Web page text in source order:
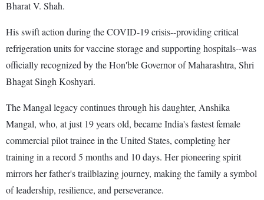
Bharat V. Shah.
His swift action during the COVID-19 crisis--providing critical
refrigeration units for vaccine storage and supporting hospitals--was
officially recognized by the Hon'ble Governor of Maharashtra, Shri
Bhagat Singh Koshyari.
The Mangal legacy continues through his daughter, Anshika
Mangal, who, at just 19 years old, became India's fastest female
commercial pilot trainee in the United States, completing her
training in a record 5 months and 10 days. Her pioneering spirit
mirrors her father's trailblazing journey, making the family a symbol
of leadership, resilience, and perseverance.